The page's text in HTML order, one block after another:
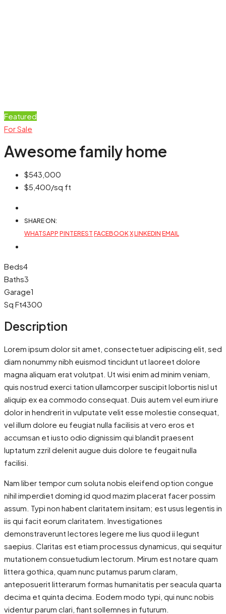
Featured
For Sale
Awesome family home
$543,000
$5,400/sq ft
SHARE ON:
WHATSAPP PINTEREST FACEBOOKXLINKEDIN EMAIL
Beds4
Baths3
Garage1
Sq Ft4300
Description
Lorem ipsum dolor sit amet, consectetuer adipiscing elit, sed
diam nonummy nibh euismod tincidunt ut laoreet dolore
magna aliquam erat volutpat. Ut wisi enim ad minim veniam,
quis nostrud exerci tation ullamcorper suscipit lobortis nisl ut
aliquip ex ea commodo consequat. Duis autem vel eum iriure
dolor in hendrerit in vulputate velit esse molestie consequat,
vel illum dolore eu feugiat nulla facilisis at vero eros et
accumsan et iusto odio dignissim qui blandit praesent
luptatum zzril delenit augue duis dolore te feugait nulla
facilisi.
Nam liber tempor cum soluta nobis eleifend option congue
nihil imperdiet doming id quod mazim placerat facer possim
assum. Typi non habent claritatem insitam; est usus legentis in
iis qui facit eorum claritatem. Investigationes
demonstraverunt lectores legere me lius quod ii legunt
saepius. Claritas est etiam processus dynamicus, qui sequitur
mutationem consuetudium lectorum. Mirum est notare quam
littera gothica, quam nunc putamus parum claram,
anteposuerit litterarum formas humanitatis per seacula quarta
decima et quinta decima. Eodem modo typi, qui nunc nobis
videntur parum clari, fiant sollemnes in futurum.